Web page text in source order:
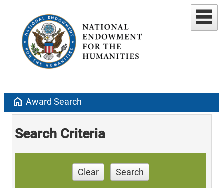
home Award Search
Search Criteria
Clear Search